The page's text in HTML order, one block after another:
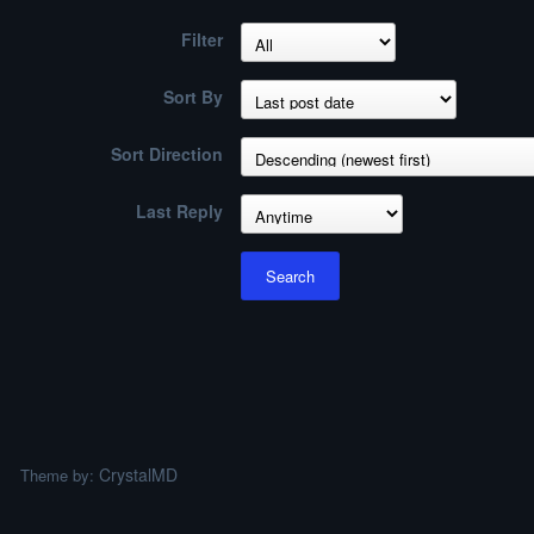
Filter
Sort By
Sort Direction
Last Reply
Search
Theme by: CrystalMD